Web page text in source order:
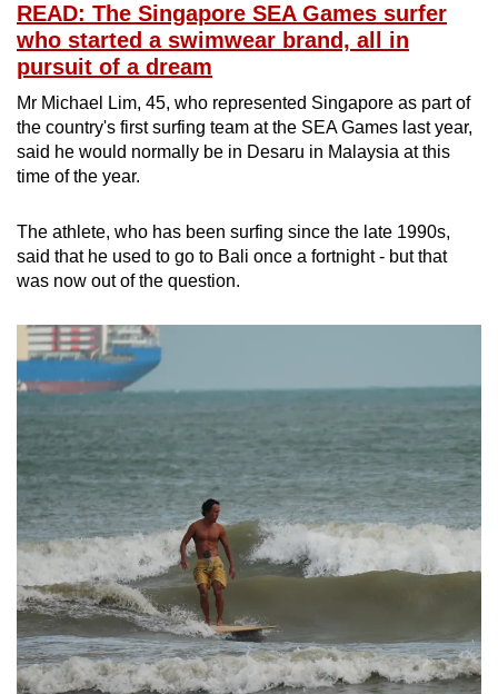
READ: The Singapore SEA Games surfer
who started a swimwear brand, all in
pursuit of a dream
Mr Michael Lim, 45, who represented Singapore as part of
the country's first surfing team at the SEA Games last year,
said he would normally be in Desaru in Malaysia at this
time of the year.
The athlete, who has been surfing since the late 1990s,
said that he used to go to Bali once a fortnight - but that
was now out of the question.